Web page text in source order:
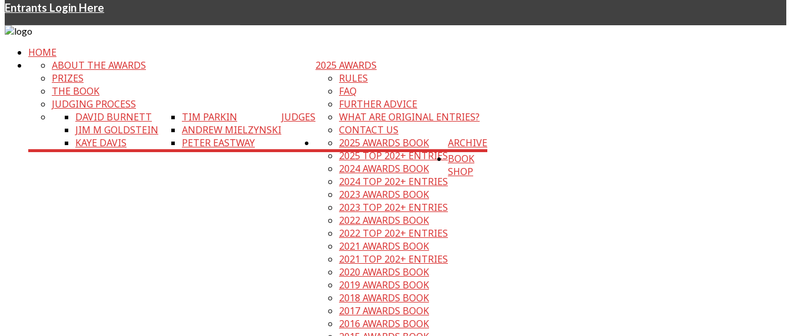
Entrants Login Here
HOME
2025 AWARDS
ABOUT THE AWARDS
PRIZES
THE BOOK
JUDGING PROCESS
JUDGES
DAVID BURNETT
JIM M GOLDSTEIN
KAYE DAVIS
TIM PARKIN
ANDREW MIELZYNSKI
PETER EASTWAY
RULES
FAQ
FURTHER ADVICE
WHAT ARE ORIGINAL ENTRIES?
CONTACT US
ARCHIVE
2025 AWARDS BOOK
2025 TOP 202+ ENTRIES
2024 AWARDS BOOK
2024 TOP 202+ ENTRIES
2023 AWARDS BOOK
2023 TOP 202+ ENTRIES
2022 AWARDS BOOK
2022 TOP 202+ ENTRIES
2021 AWARDS BOOK
2021 TOP 202+ ENTRIES
2020 AWARDS BOOK
2019 AWARDS BOOK
2018 AWARDS BOOK
2017 AWARDS BOOK
2016 AWARDS BOOK
BOOK
SHOP